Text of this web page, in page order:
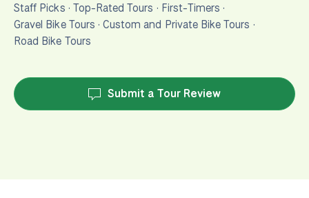
Staff Picks · Top-Rated Tours · First-Timers ·
Gravel Bike Tours ·Custom and Private Bike Tours ·
Road Bike Tours
Submit a Tour Review